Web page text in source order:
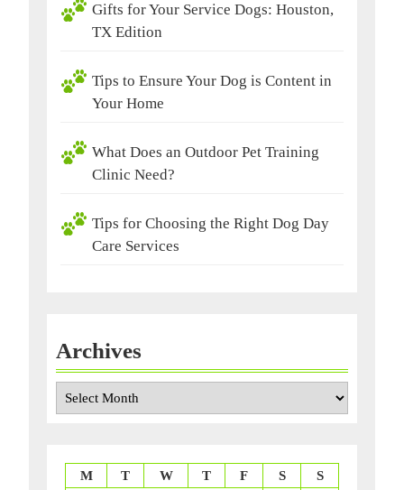
Gifts for Your Service Dogs: Houston,
TX Edition
Tips to Ensure Your Dog is Content in
Your Home
What Does an Outdoor Pet Training
Clinic Need?
Tips for Choosing the Right Dog Day
Care Services
Archives
Archives
M T W T F S
S